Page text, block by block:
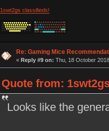
1swt2gs classifieds!
Re: Gaming Mice
« Reply #9 on: Thu, 18 October
Quote from:
Looks like the